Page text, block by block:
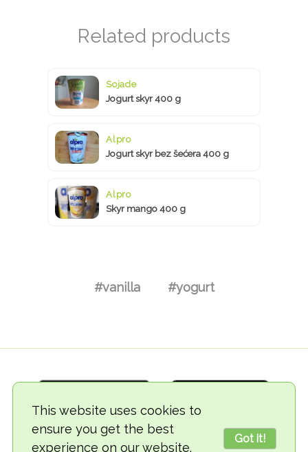
This website uses cookies to
ensure you get the best
experience on our website.
Got it!
Sojade
Jogurt skyr 400 g
Alpro
Jogurt skyr bez šećera 400 g
Alpro
Skyr mango 400 g
#vanilla #yogurt
© 2018-2026 TheVegCat